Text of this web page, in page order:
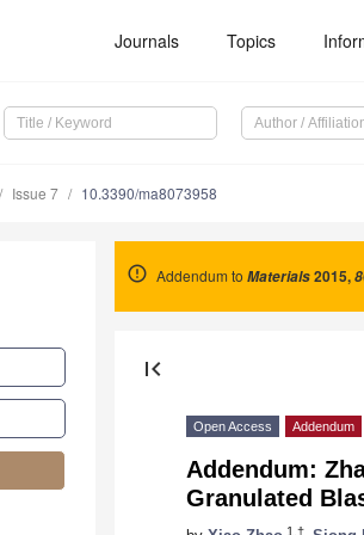
Journals Topics
Issue 7 10.3390/ma8073958
Addendum to Materials2015,8
first_page
Open Access Addendum
Addendum:
Granulated
1,†